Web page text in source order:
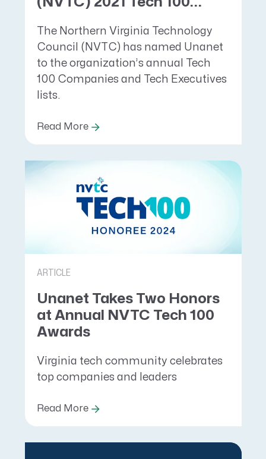
The Northern Virginia Technology
Council (NVTC) has named Unanet
to the organization’s annual Tech
100 Companies and Tech Executives
lists.
Read More
ARTICLE
Unanet Takes Two Honors
at Annual NVTC Tech 100
Awards
Virginia tech community celebrates
top companies and leaders
Read More